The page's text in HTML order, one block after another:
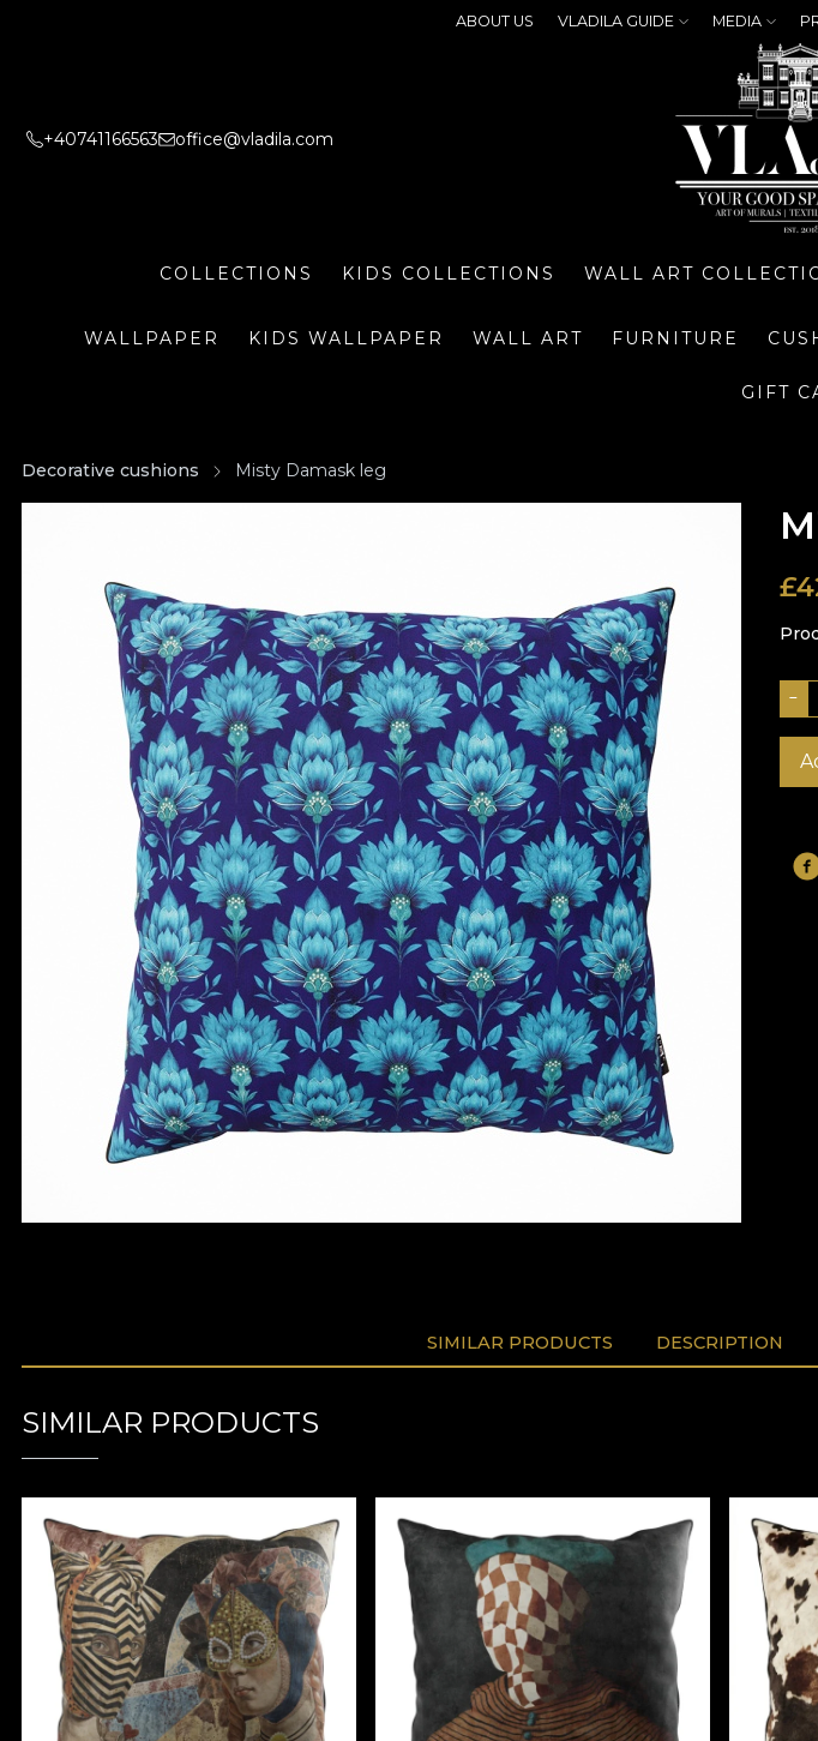
ABOUT US VLADILA GUIDE MEDIA
+40741166563 office@vladila.com
COLLECTIONS KIDS COLLECTIONS WALL ART
WALLPAPER KIDS WALLPAPER WALL ART FURNITURE
GIFT
Decorative cushions Misty Damask leg
£
−
SIMILAR PRODUCTS DESCRIPTION
SIMILAR PRODUCTS